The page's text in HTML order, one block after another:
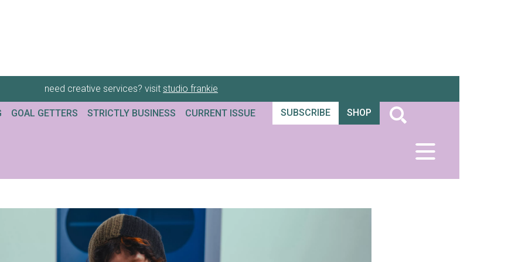
need creative services? visit studio frankie
GOAL GETTERS STRICTLY BUSINESS CURRENT ISSUE SUBSCRIBE SHOP